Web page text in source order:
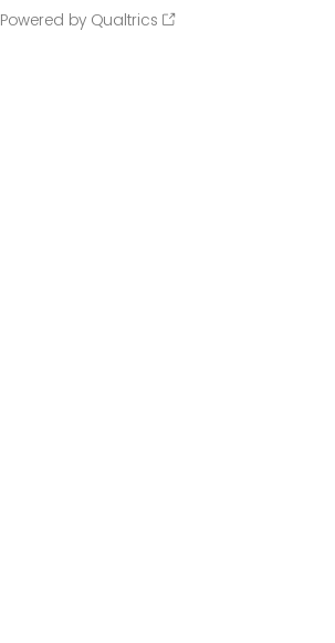
Powered by Qualtrics